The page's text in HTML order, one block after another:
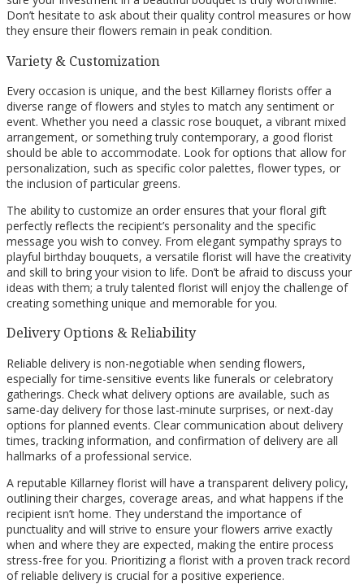
Don’t hesitate to ask about their quality control measures or how
they ensure their flowers remain in peak condition.
Variety & Customization
Every occasion is unique, and the best Killarney florists offer a
diverse range of flowers and styles to match any sentiment or
event. Whether you need a classic rose bouquet, a vibrant mixed
arrangement, or something truly contemporary, a good florist
should be able to accommodate. Look for options that allow for
personalization, such as specific color palettes, flower types, or
the inclusion of particular greens.
The ability to customize an order ensures that your floral gift
perfectly reflects the recipient’s personality and the specific
message you wish to convey. From elegant sympathy sprays to
playful birthday bouquets, a versatile florist will have the creativity
and skill to bring your vision to life. Don’t be afraid to discuss your
ideas with them; a truly talented florist will enjoy the challenge of
creating something unique and memorable for you.
Delivery Options & Reliability
Reliable delivery is non-negotiable when sending flowers,
especially for time-sensitive events like funerals or celebratory
gatherings. Check what delivery options are available, such as
same-day delivery for those last-minute surprises, or next-day
options for planned events. Clear communication about delivery
times, tracking information, and confirmation of delivery are all
hallmarks of a professional service.
A reputable Killarney florist will have a transparent delivery policy,
outlining their charges, coverage areas, and what happens if the
recipient isn’t home. They understand the importance of
punctuality and will strive to ensure your flowers arrive exactly
when and where they are expected, making the entire process
stress-free for you. Prioritizing a florist with a proven track record
of reliable delivery is crucial for a positive experience.